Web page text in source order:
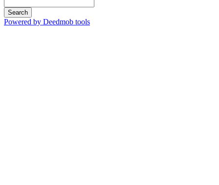
Search
Powered by Deedmob tools